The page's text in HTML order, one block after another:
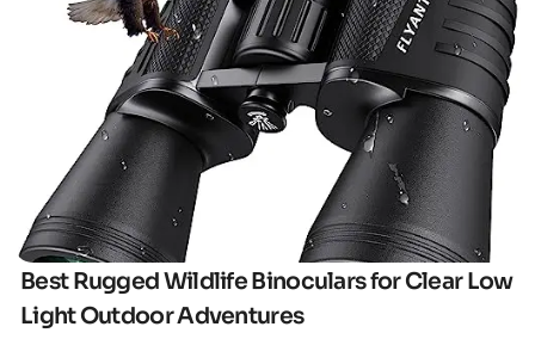
Click here
Best Rugged Wildlife Binoculars for Clear Low
Light Outdoor Adventures